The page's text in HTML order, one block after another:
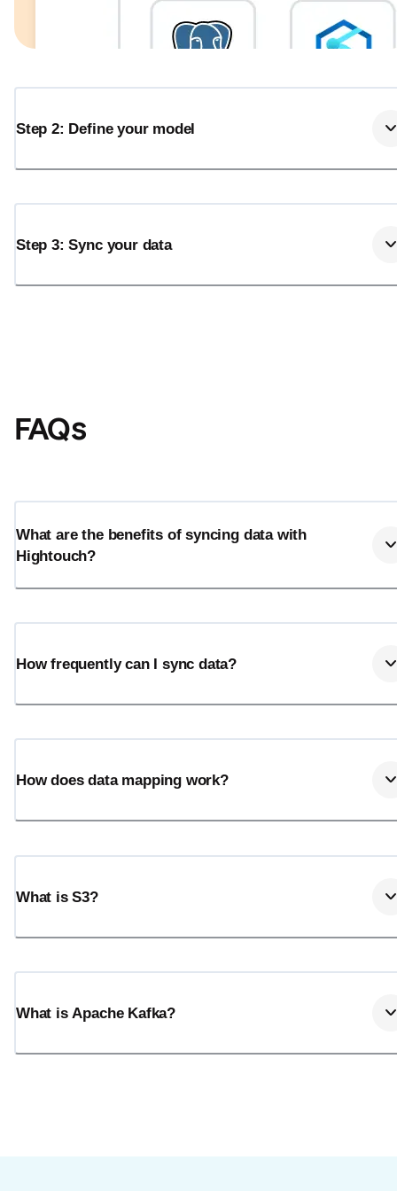
Step 2: Define your model
Step 3: Sync your data
FAQs
What are the benefits of syncing data with
Hightouch?
How frequently can I sync data?
How does data mapping work?
What is S3?
What is Apache Kafka?